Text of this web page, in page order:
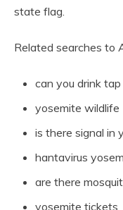
state flag.
Related searches to
can you drink
yosemite wildlife
is there signal in
hantavirus
are there
yosemite tickets